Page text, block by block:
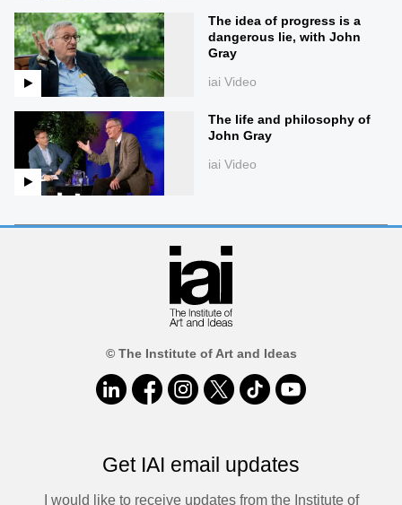
The idea of progress is a
dangerous lie, with John
Gray
iai Video
The life and philosophy of
John Gray
iai Video
© The Institute of Art and Ideas
Get IAI email updates
I would like to receive updates from the Institute of